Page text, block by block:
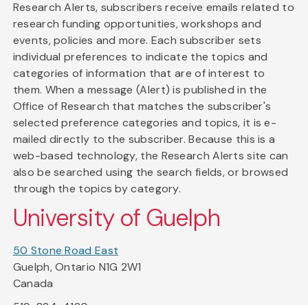
Research Alerts, subscribers receive emails related to
research funding opportunities, workshops and
events, policies and more. Each subscriber sets
individual preferences to indicate the topics and
categories of information that are of interest to
them. When a message (Alert) is published in the
Office of Research that matches the subscriber's
selected preference categories and topics, it is e-
mailed directly to the subscriber. Because this is a
web-based technology, the Research Alerts site can
also be searched using the search fields, or browsed
through the topics by category.
University of Guelph
50 Stone Road East
Guelph, Ontario N1G 2W1
Canada